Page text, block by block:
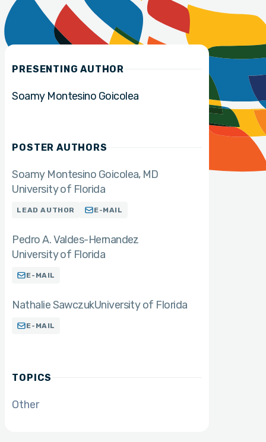
PRESENTING AUTHOR
Soamy Montesino Goicolea
POSTER AUTHORS
Soamy Montesino Goicolea MD
University of Florida
LEAD AUTHOR E-MAIL
Pedro A. Valdes-Hernandez
University of Florida
E-MAIL
Nathalie SawczukUniversity of Florida
E-MAIL
TOPICS
Other